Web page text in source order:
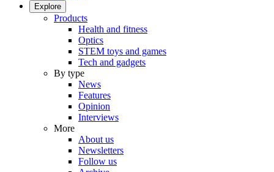
Explore
Products
Health and fitness
Optics
STEM toys and games
Tech and gadgets
By type
News
Features
Opinion
Interviews
More
About us
Newsletters
Follow us